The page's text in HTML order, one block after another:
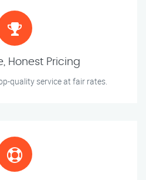
Honest Pricing
quality service at fair rates.